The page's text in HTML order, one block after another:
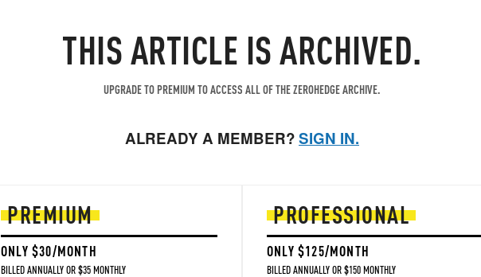
THIS ARTICLE IS ARCHIVED.
UPGRADE TO PREMIUM TO ACCESS ALL OF THE ZEROHEDGE ARCHIVE.
ALREADY A MEMBER?SIGN IN.
PREMIUM
ONLY $30/MONTH
BILLED ANNUALLY OR $35 MONTHLY
PROFESSIONAL
ONLY $125/MONTH
BILLED ANNUALLY OR $150 MONTHLY